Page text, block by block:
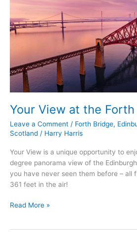
Your View at the
Leave a Comment / Forth Bridge,
Scotland / Harry Harris
Your View is a unique opportunity to
degree panorama view of the
you have never seen them before – all
361 feet in the air!
the
Forth
Bridge
Read More »